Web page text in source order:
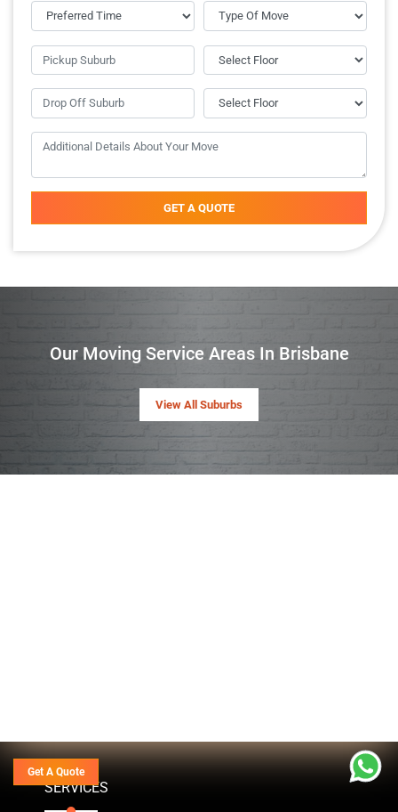
GET A QUOTE
Our Moving Service Areas In Brisbane
View All Suburbs
SERVICES
Get A Quote